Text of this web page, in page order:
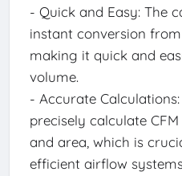
- Quick and Easy: The
instant conversion
making it quick and
volume.
- Accurate
precisely calculate
and area, which is
efficient airflow